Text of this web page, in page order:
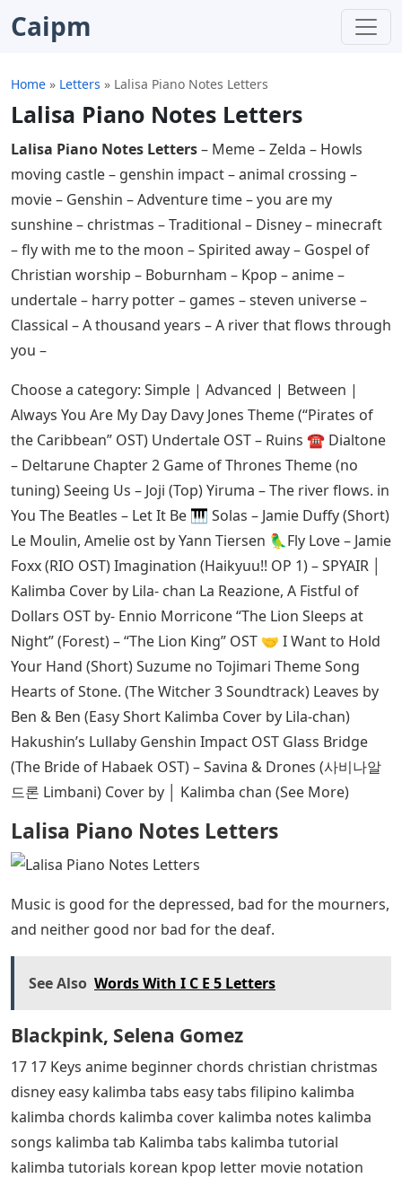
Caipm
Home » Letters » Lalisa Piano Notes Letters
Lalisa Piano Notes Letters
Lalisa Piano Notes Letters– Meme – Zelda – Howls
moving castle – genshin impact – animal crossing –
movie – Genshin – Adventure time – you are my
sunshine – christmas – Traditional – Disney – minecraft
– fly with me to the moon – Spirited away – Gospel of
Christian worship – Boburnham – Kpop – anime –
undertale – harry potter – games – steven universe –
Classical – A thousand years – A river that flows through
you –
Choose a category: Simple | Advanced | Between |
Always You Are My Day Davy Jones Theme (“Pirates of
the Caribbean” OST) Undertale OST – Ruins ☎️ Dialtone
– Deltarune Chapter 2 Game of Thrones Theme (no
tuning) Seeing Us – Joji (Top) Yiruma – The river flows. in
You The Beatles – Let It Be 🎹 Solas – Jamie Duffy (Short)
Le Moulin, Amelie ost by Yann Tiersen 🦜Fly Love – Jamie
Foxx (RIO OST) Imagination (Haikyuu!! OP 1) – SPYAIR │
Kalimba Cover by Lila- chan La Reazione, A Fistful of
Dollars OST by- Ennio Morricone “The Lion Sleeps at
Night” (Forest) – “The Lion King” OST ‍🤝 I Want to Hold
Your Hand (Short) Suzume no Tojimari Theme Song
Hearts of Stone. (The Witcher 3 Soundtrack) Leaves by
Ben & Ben (Easy Short Kalimba Cover by Lila-chan)
Hakushin’s Lullaby Genshin Impact OST Glass Bridge
(The Bride of Habaek OST) – Savina & Drones (사비나알
드론 Limbani) Cover by │ Kalimba chan (See More)
Lalisa Piano Notes Letters
Music is good for the depressed, bad for the mourners,
and neither good nor bad for the deaf.
See Also Words With I C E 5 Letters
Blackpink, Selena Gomez
17 17 Keys anime beginner chords christian christmas
disney easy kalimba tabs easy tabs filipino kalimba
kalimba chords kalimba cover kalimba notes kalimba
songs kalimba tab Kalimba tabs kalimba tutorial
kalimba tutorials korean kpop letter movie notation